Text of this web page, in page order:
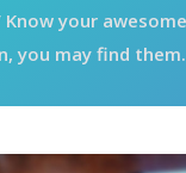
Know your
you may find